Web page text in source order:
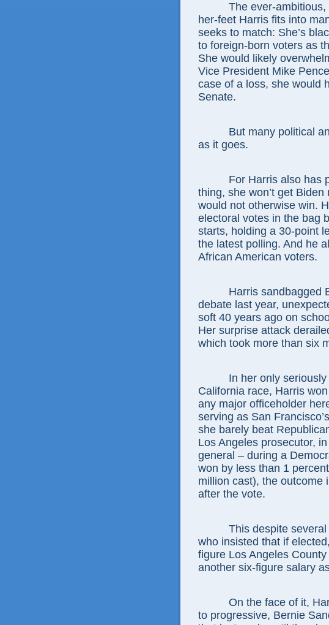
The ever-
her-feet Harris fits into
seeks to match: She’s
to foreign-born voters as
She would likely
Vice President Mike
case of a loss, she would
Senate.
But many political
as it goes.
For Harris also has
thing, she won’t get
would not otherwise win.
electoral votes in the bag
starts, holding a 30-point
the latest polling. And he
African American voters.
Harris sandbagged
debate last year,
soft 40 years ago on
Her surprise attack
which took more than six
In her only
California race, Harris
any major officeholder
serving as San
she barely beat
Los Angeles prosecutor,
general – during a
won by less than 1
million cast), the outcome
after the vote.
This despite
who insisted that if
figure Los Angeles
another six-figure salary
On the face of it,
to progressive, Bernie